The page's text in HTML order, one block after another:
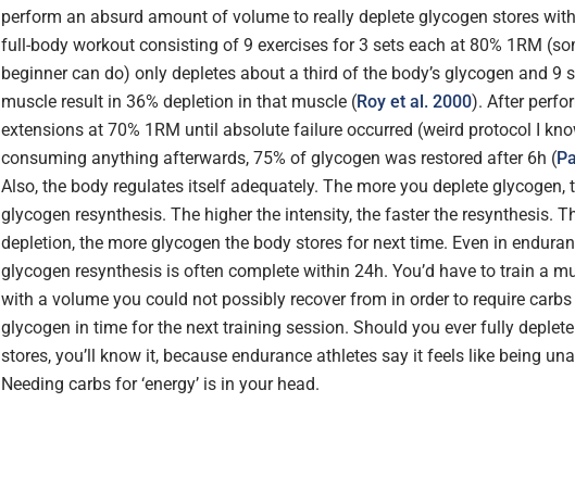
perform an absurd amount of volume to really deplete glycogen stores
full-body workout consisting of 9 exercises for 3 sets each at 80% 1RM
beginner can do) only depletes about a third of the body’s glycogen and 9
muscle result in 36% depletion in that muscle (Roy et al. 2000). After
extensions at 70% 1RM until absolute failure occurred (weird protocol I
consuming anything afterwards, 75% of glycogen was restored after 6h (
Also, the body regulates itself adequately. The more you deplete glycogen,
glycogen resynthesis. The higher the intensity, the faster the resynthesis.
depletion, the more glycogen the body stores for next time. Even in
glycogen resynthesis is often complete within 24h. You’d have to train a
with a volume you could not possibly recover from in order to require
glycogen in time for the next training session. Should you ever fully
stores, you’ll know it, because endurance athletes say it feels like being
Needing carbs for ‘energy’ is in your head.